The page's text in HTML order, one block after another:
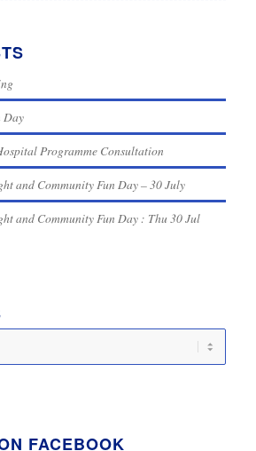
Day
Programme Consultation
and Community Fun Day – 30 July
and Community Fun Day : Thu 30 Jul
FACEBOOK